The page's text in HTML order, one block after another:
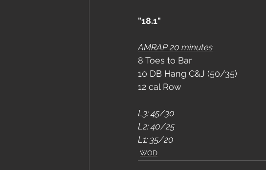
"18.1"
AMRAP 20 minutes
8 Toes to Bar
10 DB Hang C&J (50/35)
12 cal Row
L3: 45/30
L2: 40/25
L1: 35/20
WOD